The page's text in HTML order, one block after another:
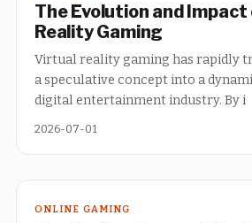
The Evolution and
Reality Gaming
Virtual reality gaming has rapidly
a speculative concept into a
digital entertainment industry. By i
2026-07-01
ONLINE GAMING